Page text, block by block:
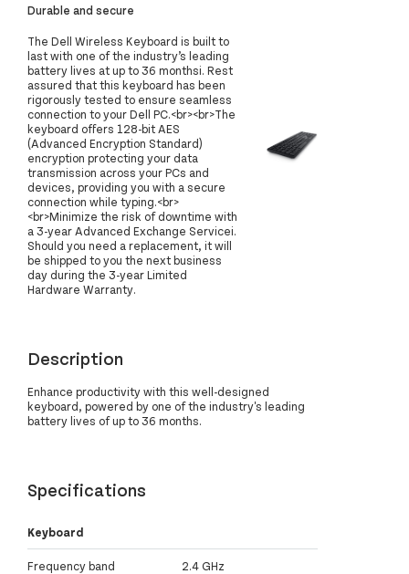
Durable and secure
The Dell Wireless Keyboard is built to
last with one of the industry’s leading
battery lives at up to 36 monthsi. Rest
assured that this keyboard has been
rigorously tested to ensure seamless
connection to your Dell PC.<br><br>The
keyboard offers 128-bit AES
(Advanced Encryption Standard)
encryption protecting your data
transmission across your PCs and
devices, providing you with a secure
connection while typing.<br>
<br>Minimize the risk of downtime with
a 3-year Advanced Exchange Servicei.
Should you need a replacement, it will
be shipped to you the next business
day during the 3-year Limited
Hardware Warranty.
Description
Enhance productivity with this well-designed
keyboard, powered by one of the industry's leading
battery lives of up to 36 months.
Specifications
Keyboard
Frequency band 2.4 GHz